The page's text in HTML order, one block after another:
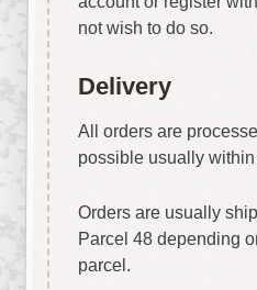
not wish to do so.
Delivery
All orders are
possible usually
Orders are usually
Parcel 48 depending
parcel.